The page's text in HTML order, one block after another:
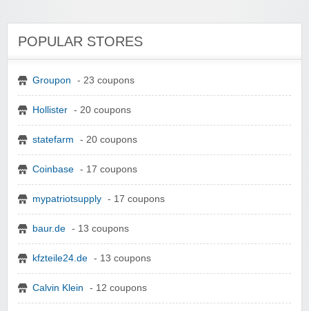
POPULAR STORES
Groupon - 23 coupons
Hollister - 20 coupons
statefarm - 20 coupons
Coinbase - 17 coupons
mypatriotsupply - 17 coupons
baur.de - 13 coupons
kfzteile24.de - 13 coupons
Calvin Klein - 12 coupons